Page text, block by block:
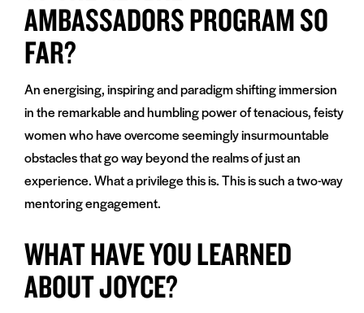
AMBASSADORS PROGRAM SO
FAR?
An energising, inspiring and paradigm shifting immersion
in the remarkable and humbling power of tenacious, feisty
women who have overcome seemingly insurmountable
obstacles that go way beyond the realms of just an
experience. What a privilege this is. This is such a two-way
mentoring engagement.
WHAT HAVE YOU LEARNED
ABOUT JOYCE?